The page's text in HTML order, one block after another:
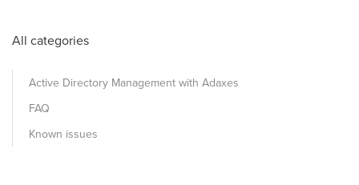
All categories
Active Directory Management with Adaxes
FAQ
Known issues